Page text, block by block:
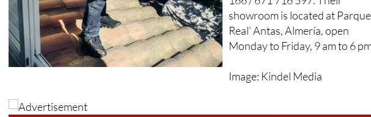
166 / 671 716 597. Their
showroom is located at
Real' Antas, Almería, open
Monday to Friday, 9 am to 6
Image: Kindel Media